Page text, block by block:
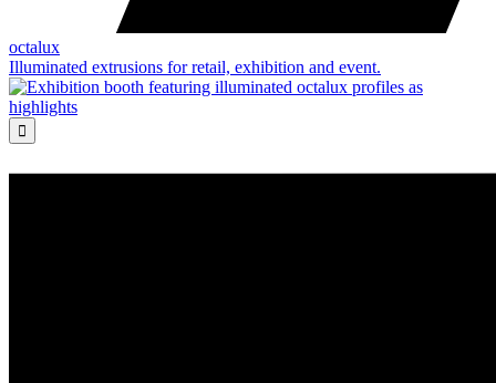
octalux
Illuminated extrusions for retail, exhibition and event.
